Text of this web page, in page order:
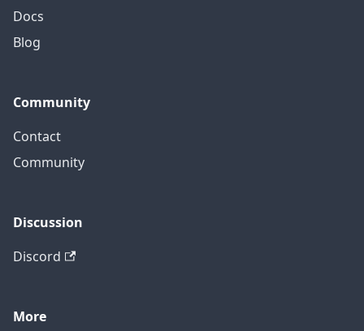
Docs
Blog
Community
Contact
Community
Discussion
Discord
More